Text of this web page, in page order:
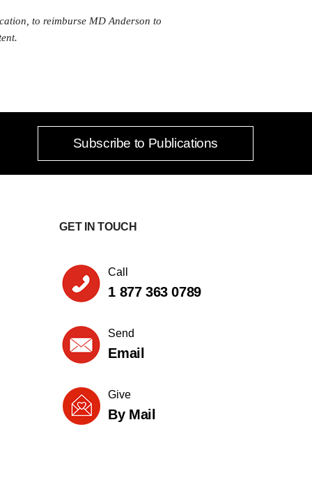
to reimburse MD Anderson to
Subscribe to Publications
GET IN TOUCH
Call
1 877 363 0789
Send
Email
Give
By Mail